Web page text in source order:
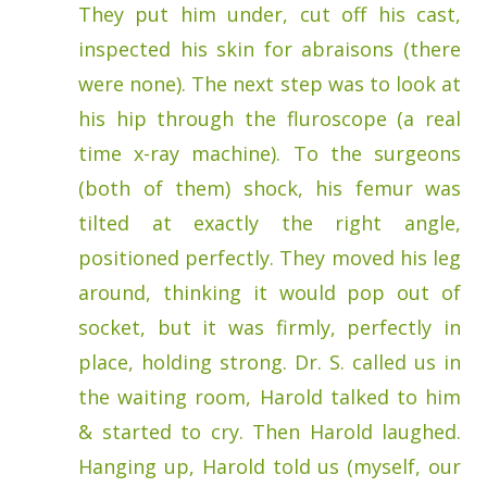
They put him under, cut off his cast,
inspected his skin for abraisons (there
were none). The next step was to look at
his hip through the fluroscope (a real
time x-ray machine). To the surgeons
(both of them) shock, his femur was
tilted at exactly the right angle,
positioned perfectly. They moved his leg
around, thinking it would pop out of
socket, but it was firmly, perfectly in
place, holding strong. Dr. S. called us in
the waiting room, Harold talked to him
& started to cry. Then Harold laughed.
Hanging up, Harold told us (myself, our